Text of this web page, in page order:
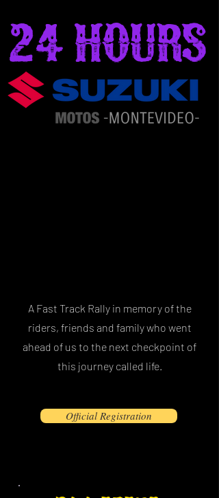
24 Hours
A Fast Track Rally in memory of the
riders, friends and family who went
ahead of us to the next checkpoint of
this journey called life.
Official Registration